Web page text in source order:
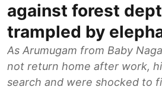
against forest
trampled by
As Arumugam from Baby
not return home after work,
search and were shocked to